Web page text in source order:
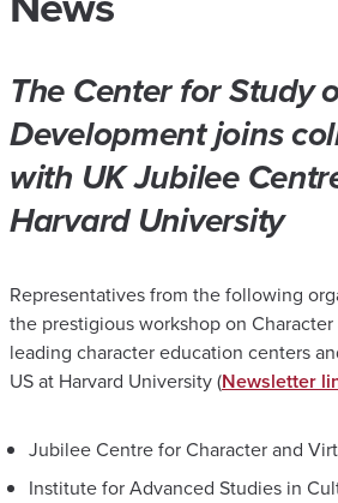
The Center for Study
Development joins
with UK Jubilee
Harvard University
Representatives from the following
the prestigious workshop on
leading character education centers
US at Harvard University (Newsletter
Jubilee Centre for Character and
Institute for Advanced Studies in